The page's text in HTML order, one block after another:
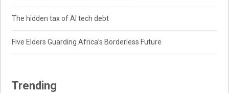
The hidden tax of AI tech debt
Five Elders Guarding Africa’s Borderless Future
Trending